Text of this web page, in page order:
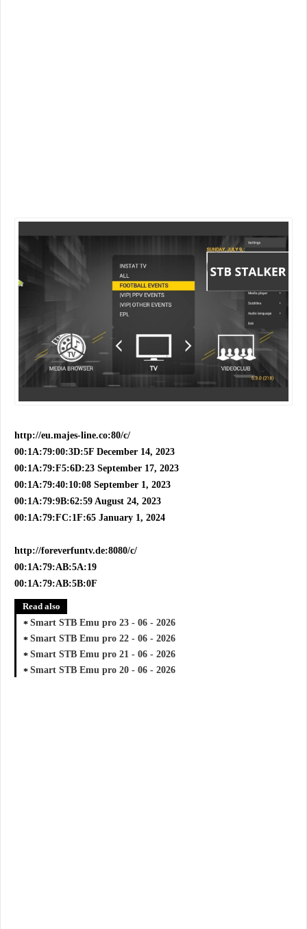
http://eu.majes-line.co:80/c/
00:1A:79:00:3D:5F December 14, 2023
00:1A:79:F5:6D:23 September 17, 2023
00:1A:79:40:10:08 September 1, 2023
00:1A:79:9B:62:59 August 24, 2023
00:1A:79:FC:1F:65 January 1, 2024
http://foreverfuntv.de:8080/c/
00:1A:79:AB:5A:19
00:1A:79:AB:5B:0F
Read also
Smart STB Emu pro 23 - 06 - 2026
Smart STB Emu pro 22 - 06 - 2026
Smart STB Emu pro 21 - 06 - 2026
Smart STB Emu pro 20 - 06 - 2026